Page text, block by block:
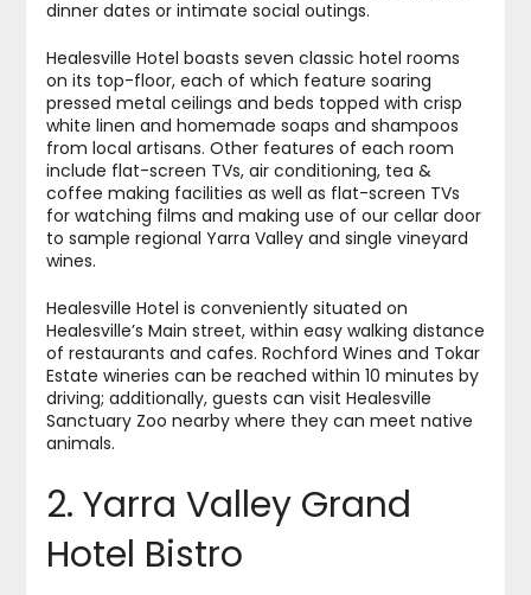
dinner dates or intimate social outings.
Healesville Hotel boasts seven classic hotel rooms
on its top-floor, each of which feature soaring
pressed metal ceilings and beds topped with crisp
white linen and homemade soaps and shampoos
from local artisans. Other features of each room
include flat-screen TVs, air conditioning, tea &
coffee making facilities as well as flat-screen TVs
for watching films and making use of our cellar door
to sample regional Yarra Valley and single vineyard
wines.
Healesville Hotel is conveniently situated on
Healesville’s Main street, within easy walking distance
of restaurants and cafes. Rochford Wines and Tokar
Estate wineries can be reached within 10 minutes by
driving; additionally, guests can visit Healesville
Sanctuary Zoo nearby where they can meet native
animals.
2. Yarra Valley Grand
Hotel Bistro